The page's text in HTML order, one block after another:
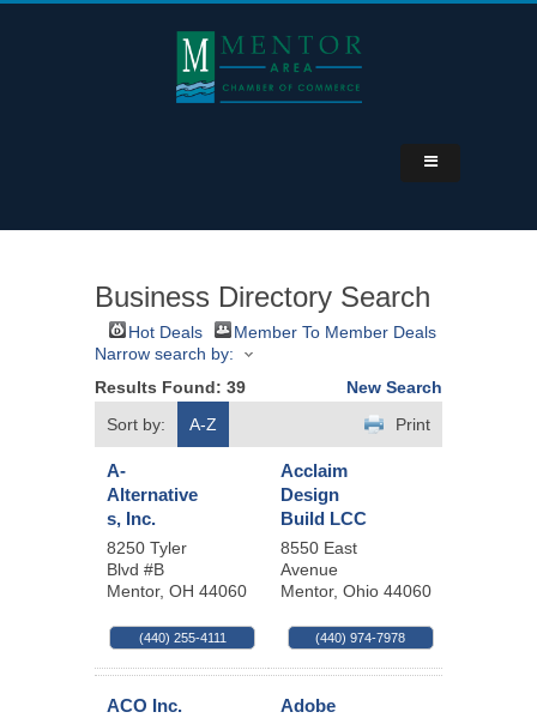
Business Directory Search
Hot Deals
Member To Member Deals
Narrow search by:
Results Found: 39
New Search
Sort by:
A-Z Print
A-
Alternative
s, Inc.
8250 Tyler
Blvd #B
Mentor, OH 44060
(440) 255-4111
Acclaim
Design
Build LCC
8550 East
Avenue
Mentor, Ohio 44060
(440) 974-7978
ACO Inc.
Adobe